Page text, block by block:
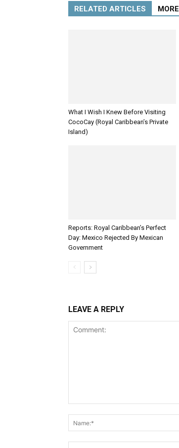
RELATED ARTICLES
What I Wish I Knew Before Visiting
CocoCay (Royal Caribbean’s Private
Island)
Reports: Royal Caribbean’s Perfect
Day: Mexico Rejected By Mexican
Government
LEAVE A REPLY